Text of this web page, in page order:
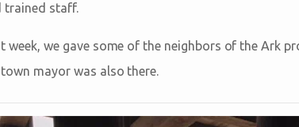
trained staff.
week, we gave some of the neighbors of the Ark
mayor was also there.